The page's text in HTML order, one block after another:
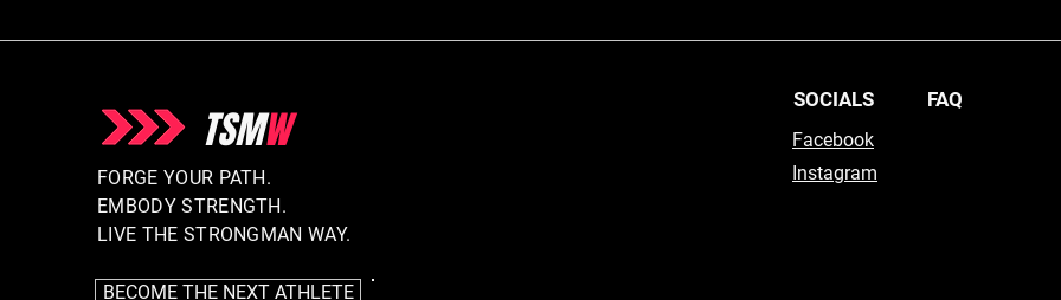
TSMW
FORGE YOUR PATH.
EMBODY STRENGTH.
LIVE THE STRONGMAN WAY.
BECOME THE NEXT ATHLETE
SOCIALS FAQ
Facebook
Instagram